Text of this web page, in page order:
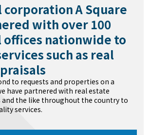
A Square
with over 100
offices nationwide to
such as real
to requests and properties on a
have partnered with real estate
and the like throughout the country to
services.